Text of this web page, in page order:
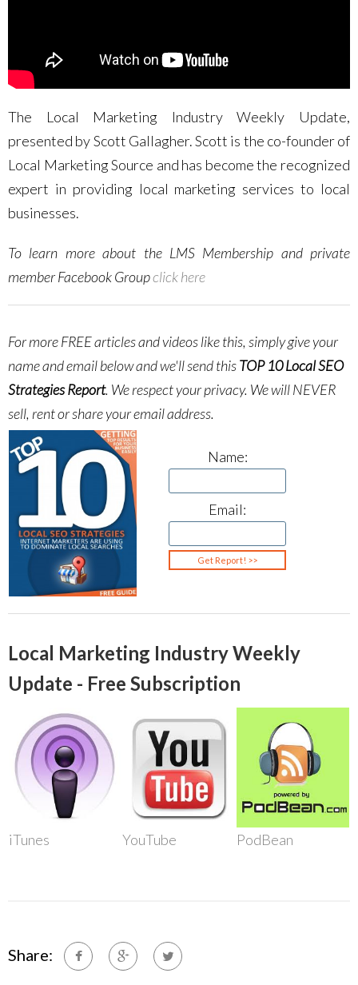
The Local Marketing Industry Weekly Update,
presented by Scott Gallagher. Scott is the co-founder of
Local Marketing Source and has become the recognized
expert in providing local marketing services to local
businesses.
To learn more about the LMS Membership and private
member Facebook Groupclick here
For more FREE articles and videos like this, simply give your
name and email below and we'll send thisTOP 10 Local SEO
Strategies Report. We respect your privacy. We will NEVER
sell, rent or share your email address.
Name:
Email:
Local Marketing Industry Weekly
Update - Free Subscription
iTunes YouTube PodBean
Share: